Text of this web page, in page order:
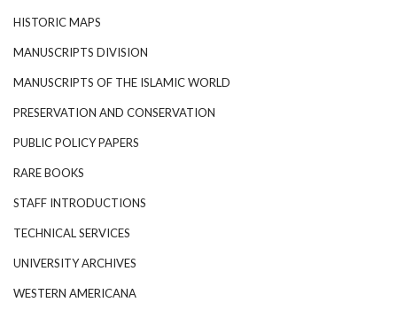
HISTORIC MAPS
MANUSCRIPTS DIVISION
MANUSCRIPTS OF THE ISLAMIC WORLD
PRESERVATION AND CONSERVATION
PUBLIC POLICY PAPERS
RARE BOOKS
STAFF INTRODUCTIONS
TECHNICAL SERVICES
UNIVERSITY ARCHIVES
WESTERN AMERICANA